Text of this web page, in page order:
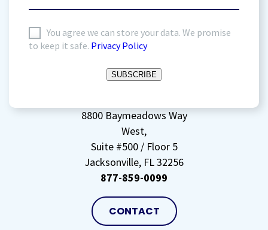
agree
data(Required)
You agree we can store your data. We promise
to keep it safe. Privacy Policy
SUBSCRIBE
8800 Baymeadows Way
West,
Suite #500 / Floor 5
Jacksonville, FL 32256
877-859-0099
CONTACT